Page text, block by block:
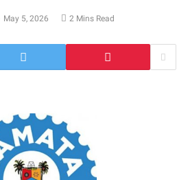
May 5, 2026 2 Mins Read